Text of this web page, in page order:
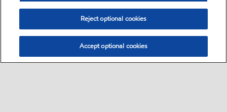
Reject optional cookies
Accept optional cookies